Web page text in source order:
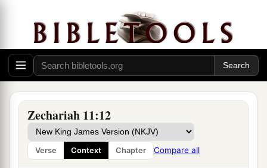
Zechariah 11:12
Verse Context Chapter Compare all
dying die, and what is perishing perish. Let those
that are left eat each other’s flesh.” ‡
10 And I took my staff,
Beauty, and cut it in two,
that I might break the covenant which I had
made with all the peoples.
11So it was broken on that day. Thusathe poor of
the flock, who were watching me, knew that it
wasthe word of theLord. ‡